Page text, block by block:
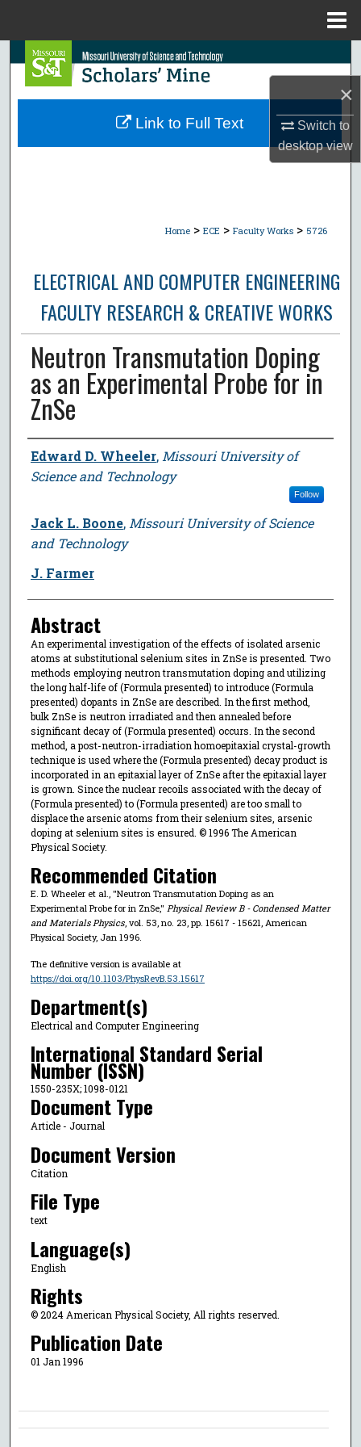
×
Switch to
desktopview
Search
Browse Collections
Home > ECE > Faculty Works > 5726
ELECTRICAL AND COMPUTER ENGINEERING
FACULTY RESEARCH & CREATIVE WORKS
Neutron Transmutation Doping
as an Experimental Probe for in
ZnSe
Author
Edward D. Wheeler, Missouri University of
Science and Technology
Follow
Jack L. Boone, Missouri University of Science
and Technology
J. Farmer
Abstract
An experimental investigation of the effects of isolated arsenic
atoms at substitutional selenium sites in ZnSe is presented. Two
methods employing neutron transmutation doping and utilizing
the long half-life of (Formula presented) to introduce (Formula
presented) dopants in ZnSe are described. In the first method,
bulk ZnSe is neutron irradiated and then annealed before
significant decay of (Formula presented) occurs. In the second
method, a post-neutron-irradiation homoepitaxial crystal-growth
technique is used where the (Formula presented) decay product is
incorporated in an epitaxial layer of ZnSe after the epitaxial layer
is grown. Since the nuclear recoils associated with the decay of
(Formula presented) to (Formula presented) are too small to
displace the arsenic atoms from their selenium sites, arsenic
doping at selenium sites is ensured. © 1996 The American
Physical Society.
Recommended Citation
E. D. Wheeler et al., "Neutron Transmutation Doping as an
Experimental Probe for in ZnSe," Physical Review B - Condensed Matter
and Materials Physics, vol. 53, no. 23, pp. 15617 - 15621, American
Physical Society, Jan 1996.
The definitive version is available at
https://doi.org/10.1103/PhysRevB.53.15617
Department(s)
Electrical and Computer Engineering
International Standard Serial
Number (ISSN)
1550-235X; 1098-0121
Document Type
Article - Journal
Document Version
Citation
File Type
text
Language(s)
English
Rights
© 2024 American Physical Society, All rights reserved.
Publication Date
01 Jan 1996
Link to Full Text